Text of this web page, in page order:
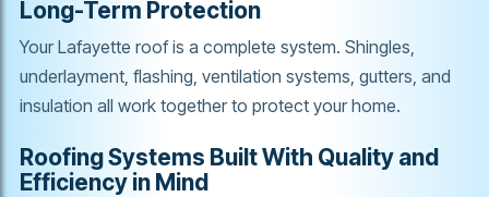
Long-Term Protection
Your Lafayette roof is a complete system. Shingles,
underlayment, flashing, ventilation systems, gutters, and
insulation all work together to protect your home.
Roofing Systems Built With Quality and
Efficiency in Mind